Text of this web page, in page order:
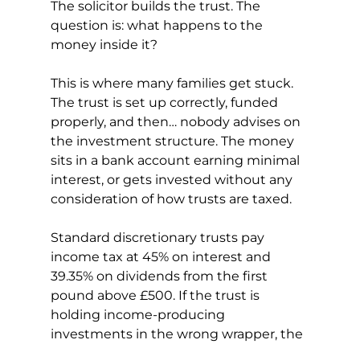
The solicitor builds the trust. The
question is: what happens to the
money inside it?
This is where many families get stuck.
The trust is set up correctly, funded
properly, and then… nobody advises on
the investment structure. The money
sits in a bank account earning minimal
interest, or gets invested without any
consideration of how trusts are taxed.
Standard discretionary trusts pay
income tax at 45% on interest and
39.35% on dividends from the first
pound above £500. If the trust is
holding income-producing
investments in the wrong wrapper, the